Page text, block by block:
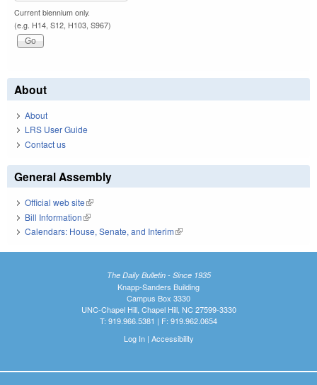
Current biennium only.
(e.g. H14, S12, H103, S967)
About
About
LRS User Guide
Contact us
General Assembly
Official web site(link is external)
Bill Information(link is external)
Calendars: House, Senate, and Interim(link is external)
The Daily Bulletin - Since 1935
Knapp-Sanders Building
Campus Box 3330
UNC-Chapel Hill, Chapel Hill, NC 27599-3330
T: 919.966.5381 | F: 919.962.0654
Log In| Accessibility